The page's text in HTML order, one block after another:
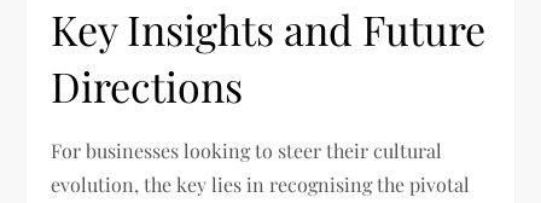
Key Insights and Future
Directions
For businesses looking to steer their cultural
evolution, the key lies in recognising the pivotal